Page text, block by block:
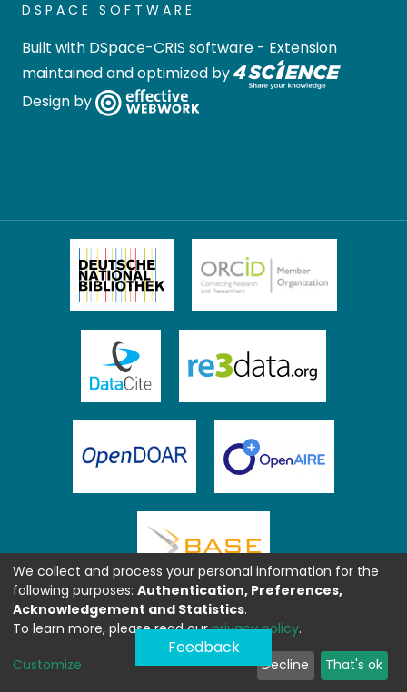
DSPACE SOFTWARE
Built with DSpace-CRIS software - Extension
maintained and optimized by
Design by
Feedback
We collect and process your personal information for the
following purposes: Authentication, Preferences,
Acknowledgement and Statistics.
To learn more, please read ourprivacy policy.
Customize Decline That's ok